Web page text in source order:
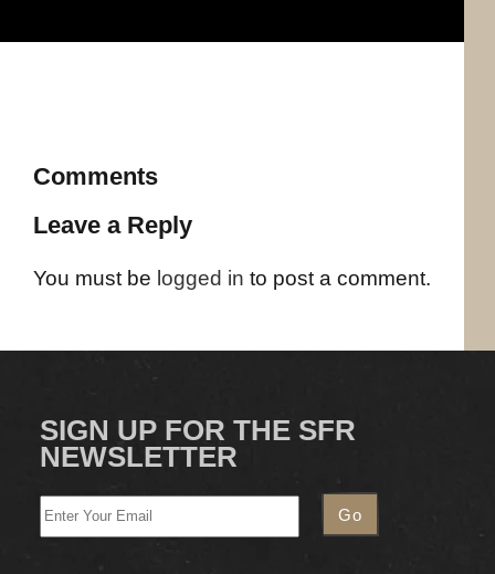
Comments
Leave a Reply
You must be logged in to post a comment.
SIGN UP FOR THE SFR
NEWSLETTER